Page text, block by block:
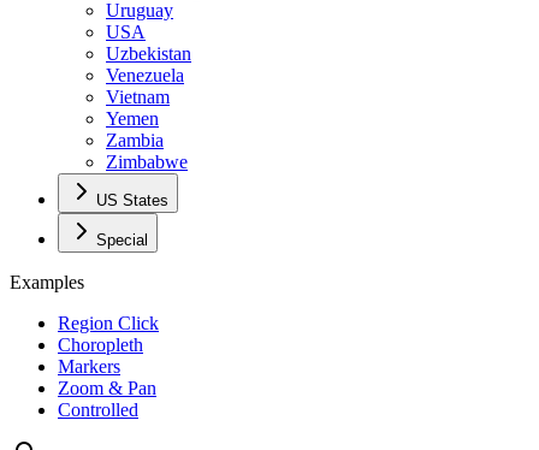
Uruguay
USA
Uzbekistan
Venezuela
Vietnam
Yemen
Zambia
Zimbabwe
US States
Special
Examples
Region Click
Choropleth
Markers
Zoom & Pan
Controlled